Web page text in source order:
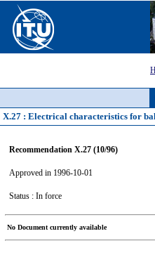
X.27 : Electrical characteristics for
Recommendation X.27 (10/96)
Approved in 1996-10-01
Status : In force
No Document currently available